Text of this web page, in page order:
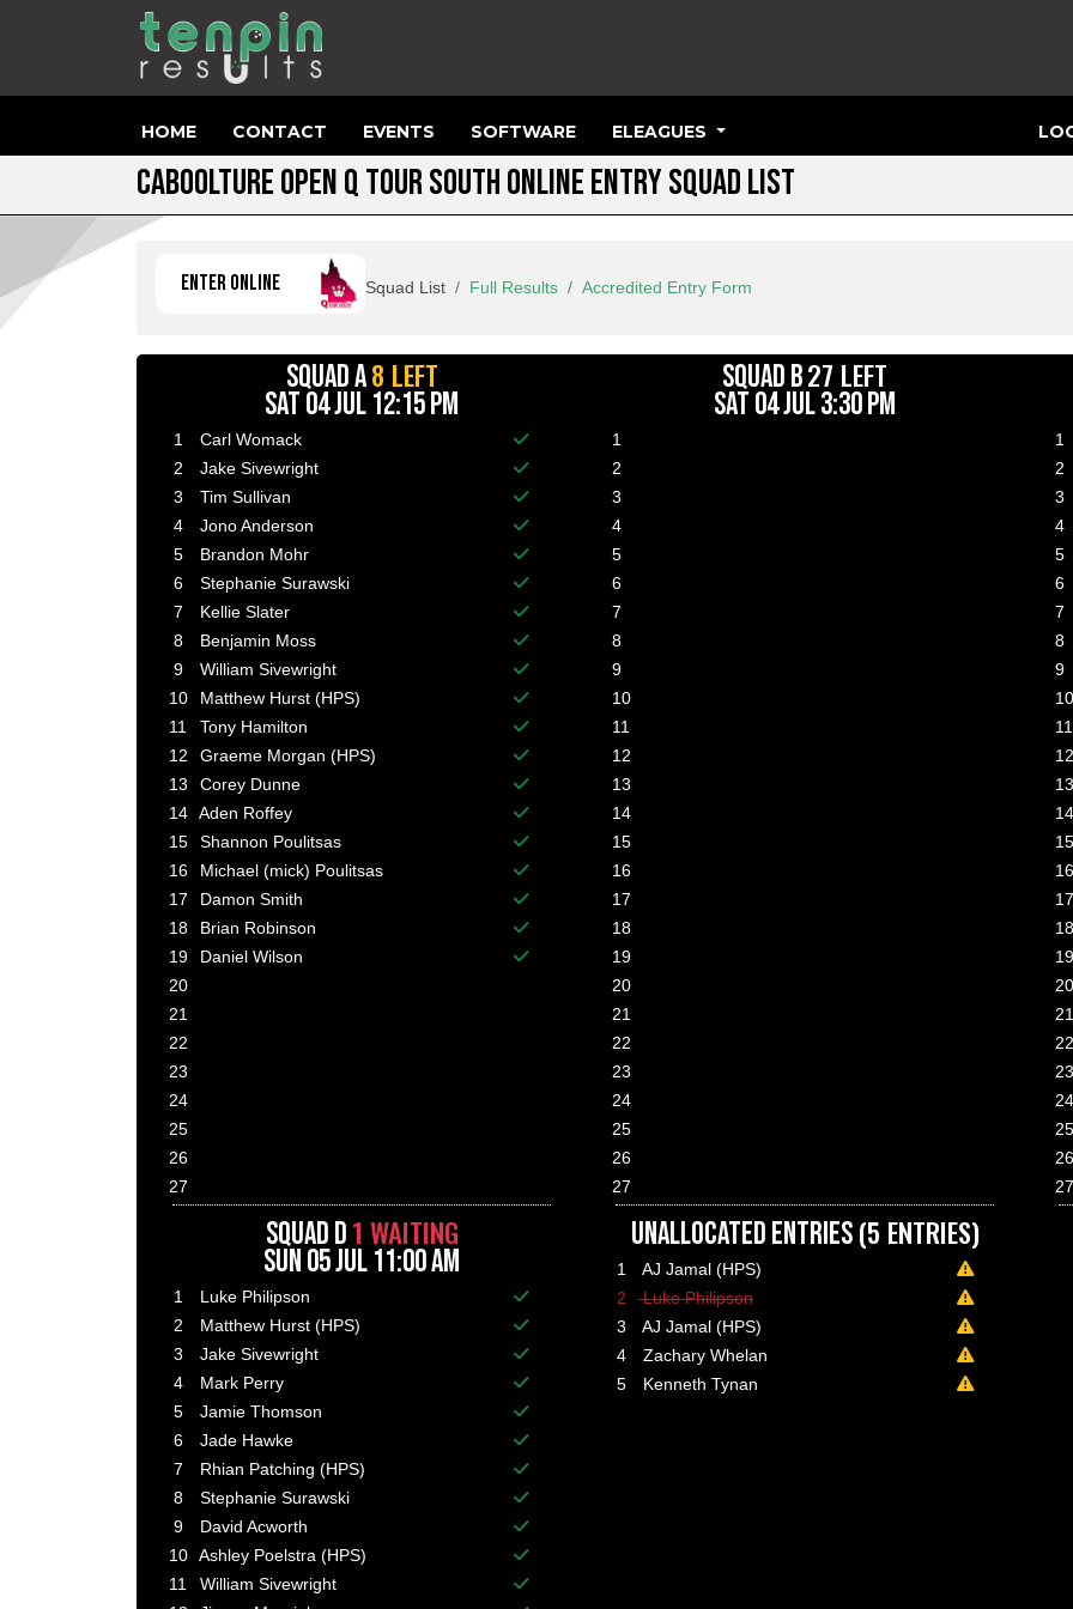
HOME CONTACT EVENTS SOFTWARE ELEAGUES
CABOOLTURE OPEN Q TOUR SOUTH ONLINE ENTRY SQUAD LIST
ENTER ONLINE Squad List Full Results Accredited Entry Form
SQUAD A8 LEFT
SAT 04 JUL 12:15 PM
1
Carl Womack
Balance paid on 01 Jun 2026 19:55
2
Jake Sivewright
Balance paid on 02 Jun 2026 04:33
3
Tim Sullivan
Balance paid on 03 Jun 2026 07:31
4
Jono Anderson
Balance paid on 14 Jun 2026 11:48
5
Brandon Mohr
Balance paid on 22 Jun 2026 08:11
6
Stephanie Surawski
Balance paid on 29 Jun 2026 01:05
7
Kellie Slater
Balance paid on 29 Jun 2026 10:17
8
Benjamin Moss
Balance paid on 29 Jun 2026 10:17
9
William Sivewright
Balance paid on 29 Jun 2026 21:07
10
Matthew Hurst (HPS)
Balance paid on 02 Jun 2026 01:06
11
Tony Hamilton
Balance paid on 01 Jul 2026 10:44
12
Graeme Morgan (HPS)
Balance paid on 02 Jul 2026 05:41
13
Corey Dunne
Balance paid on 03 Jul 2026 10:16
14 Aden Roffey
Balance paid on 03 Jul 2026 13:25
15
Shannon Poulitsas
Balance paid on 03 Jul 2026 13:49
16
Michael (mick) Poulitsas
Balance paid on 03 Jul 2026 13:49
17
Damon Smith
Balance paid on 03 Jul 2026 17:45
18
Brian Robinson
Balance paid on 03 Jul 2026 23:08
19
Daniel Wilson
Balance paid on 03 Jul 2026 23:46
20
21
22
23
24
25
26
27
SQUAD B27 LEFT
SAT 04 JUL 3:30 PM
1
2
3
4
5
6
7
8
9
10
11
12
13
14
15
16
17
18
19
20
21
22
23
24
25
26
27
1
2
3
4
5
6
7
8
9
10
11
12
13
14
15
16
17
18
19
20
21
22
23
24
25
26
27
SQUAD D1 WAITING
SUN 05 JUL 11:00 AM
1
Luke Philipson
Balance paid on 02 Jun 2026 02:52
2
Matthew Hurst (HPS)
Balance paid on 02 Jun 2026 03:14
3
Jake Sivewright
Balance paid on 02 Jun 2026 04:33
4
Mark Perry
Balance paid on 03 Jun 2026 11:33
5
Jamie Thomson
Balance paid on 11 Jun 2026 01:23
6
Jade Hawke
Balance paid on 11 Jun 2026 01:23
7
Rhian Patching (HPS)
Balance paid on 14 Jun 2026 06:01
8
Stephanie Surawski
Balance paid on 17 Jun 2026 02:02
9
David Acworth
Balance paid on 21 Jun 2026 10:53
10 Ashley Poelstra (HPS)
Balance paid on 28 Jun 2026 08:59
11
William Sivewright
Balance paid on 29 Jun 2026 21:07
UNALLOCATED ENTRIES(5 ENTRIES)
1
AJ Jamal (HPS)
A minimum
2
Luke Philipson
A minimum
3
AJ Jamal (HPS)
A minimum
4
Zachary Whelan
A minimum
5
Kenneth Tynan